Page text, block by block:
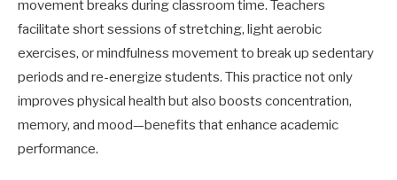
movement breaks during classroom time. Teachers
facilitate short sessions of stretching, light aerobic
exercises, or mindfulness movement to break up sedentary
periods and re-energize students. This practice not only
improves physical health but also boosts concentration,
memory, and mood—benefits that enhance academic
performance.